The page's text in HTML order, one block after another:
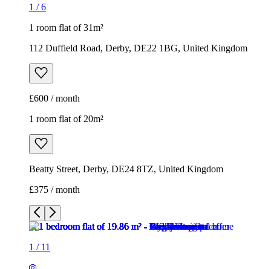
1 /6
1 room flat of 31m²
112 Duffield Road, Derby, DE22 1BG, United Kingdom
£600 / month
1 room flat of 20m²
Beatty Street, Derby, DE24 8TZ, United Kingdom
£375 / month
1 / 11